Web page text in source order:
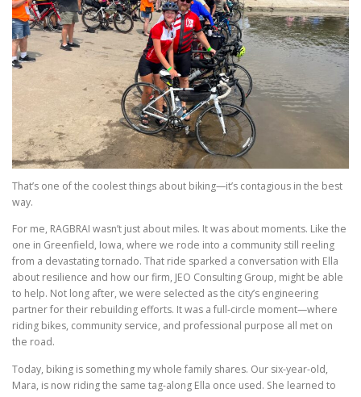
That’s one of the coolest things about biking—it’s contagious in the best
way.
For me, RAGBRAI wasn’t just about miles. It was about moments. Like the
one in Greenfield, Iowa, where we rode into a community still reeling
from a devastating tornado. That ride sparked a conversation with Ella
about resilience and how our firm, JEO Consulting Group, might be able
to help. Not long after, we were selected as the city’s engineering
partner for their rebuilding efforts. It was a full-circle moment—where
riding bikes, community service, and professional purpose all met on
the road.
Today, biking is something my whole family shares. Our six-year-old,
Mara, is now riding the same tag-along Ella once used. She learned to